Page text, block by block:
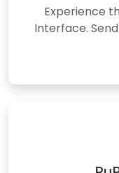
Experience
Interface.